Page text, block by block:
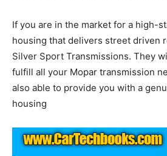
If you are in the market for a high-
housing that delivers street driven
Silver Sport Transmissions. They
fulfill all your Mopar transmission
also able to provide you with a
housing